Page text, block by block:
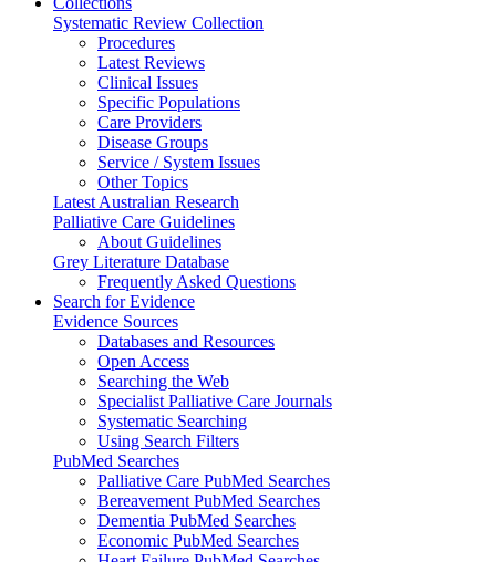
Systematic Review Collection
Procedures
Latest Reviews
Clinical Issues
Specific Populations
Care Providers
Disease Groups
Service / System Issues
Other Topics
Latest Australian Research
Palliative Care Guidelines
About Guidelines
Grey Literature Database
Frequently Asked Questions
Search for Evidence
Evidence Sources
Databases and Resources
Open Access
Searching the Web
Specialist Palliative Care Journals
Systematic Searching
Using Search Filters
PubMed Searches
Palliative Care PubMed Searches
Bereavement PubMed Searches
Dementia PubMed Searches
Economic PubMed Searches